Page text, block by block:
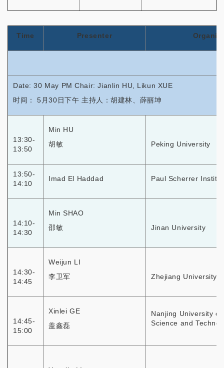
Time Presenter
Date: 30 May PM Chair: Jianlin HU, Likun XUE
时间： 5月30日下午 主持人：胡建林、薛丽坤
13:30-
13:50
Min HU
胡敏
Peking University
13:50-
14:10
Imad El Haddad Paul Scherrer Institut
14:10-
14:30
Min SHAO
邵敏
Jinan University
14:30-
14:45
Weijun LI
李卫军
Zhejiang University
14:45-
15:00
Xinlei GE
盖鑫磊
Nanjing University
Science and